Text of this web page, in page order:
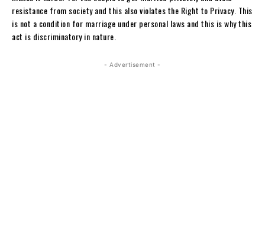
resistance from society and this also violates the Right to Privacy. This
is not a condition for marriage under personal laws and this is why this
act is discriminatory in nature.
- Advertisement -